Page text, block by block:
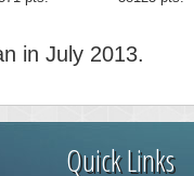
in July 2013.
Quick Links